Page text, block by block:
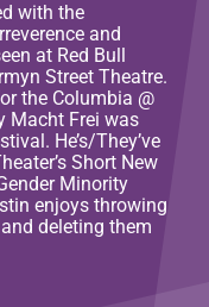
with the
and
at Red Bull
Street Theatre.
the Columbia @
Macht Frei was
He’s/They’ve
Short New
Minority
enjoys throwing
deleting them